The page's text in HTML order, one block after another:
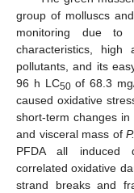
group of molluscs
monitoring due to
characteristics,
pollutants, and its
96 h LC50of 68.3
caused oxidative
short-term changes
and visceral mass of
PFDA all induced
correlated oxidative
strand breaks and